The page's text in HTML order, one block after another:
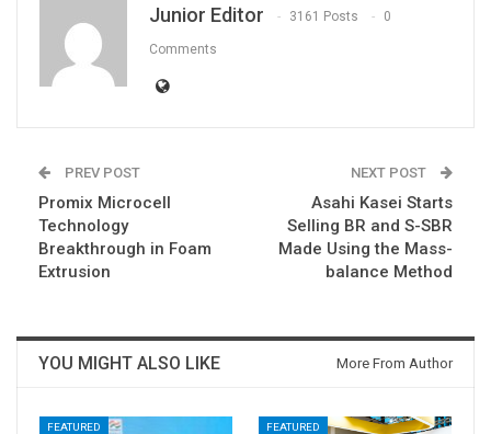
Junior Editor 3161 Posts 0
Comments
PREV POST
Promix Microcell
Technology
Breakthrough in Foam
Extrusion
NEXT POST
Asahi Kasei Starts
Selling BR and S-SBR
Made Using the Mass-
balance Method
YOU MIGHT ALSO LIKE More From Author
FEATURED FEATURED